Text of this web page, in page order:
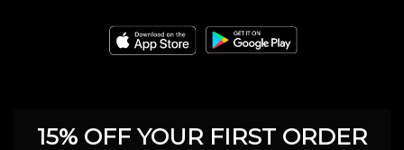
15% OFF YOUR FIRST ORDER